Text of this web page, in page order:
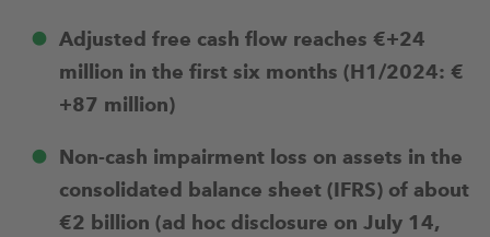
Adjusted free cash flow reaches €+24
million in the first six months (H1/2024: €
+87 million)
Non-cash impairment loss on assets in the
consolidated balance sheet (IFRS) of about
€2 billion (ad hoc disclosure on July 14,